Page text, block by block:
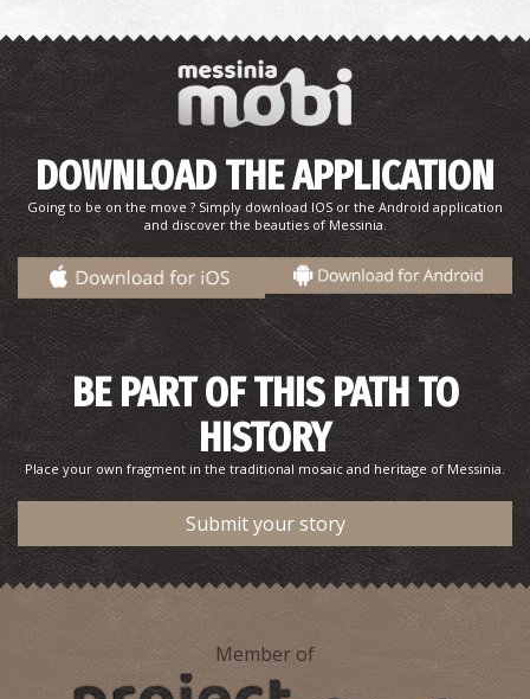
DOWNLOAD THE APPLICATION
Going to be on the move ? Simply download IOS or the Android application
and discover the beauties of Messinia.
BE PART OF THIS PATH TO
HISTORY
Place your own fragment in the traditional mosaic and heritage of Messinia.
Submit your story
Member of